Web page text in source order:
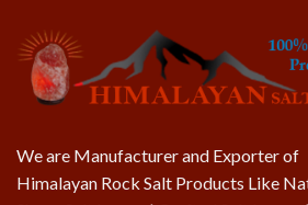
We are Manufacturer and Exporter of
Himalayan Rock Salt Products Like